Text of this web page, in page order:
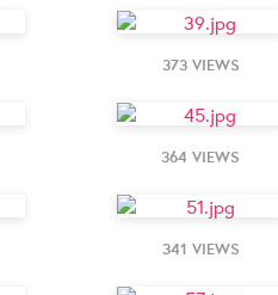
373 VIEWS
364 VIEWS
341 VIEWS